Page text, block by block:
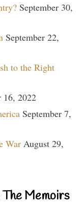
September 30,
September 22,
to the Right
16, 2022
September 7,
War August 29,
The Memoirs